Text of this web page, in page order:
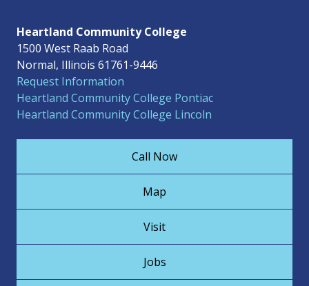
Heartland Community College
1500 West Raab Road
Normal, Illinois 61761-9446
Request Information
Heartland Community College Pontiac
Heartland Community College Lincoln
Call Now
Map
Visit
Jobs